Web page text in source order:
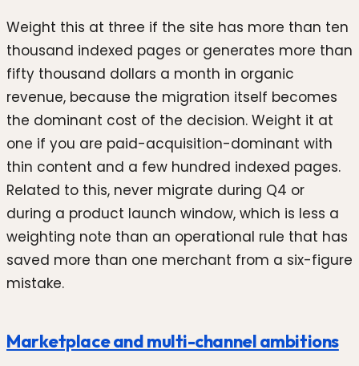
Weight this at three if the site has more than ten
thousand indexed pages or generates more than
fifty thousand dollars a month in organic
revenue, because the migration itself becomes
the dominant cost of the decision. Weight it at
one if you are paid-acquisition-dominant with
thin content and a few hundred indexed pages.
Related to this, never migrate during Q4 or
during a product launch window, which is less a
weighting note than an operational rule that has
saved more than one merchant from a six-figure
mistake.
Marketplace and multi-channel ambitions